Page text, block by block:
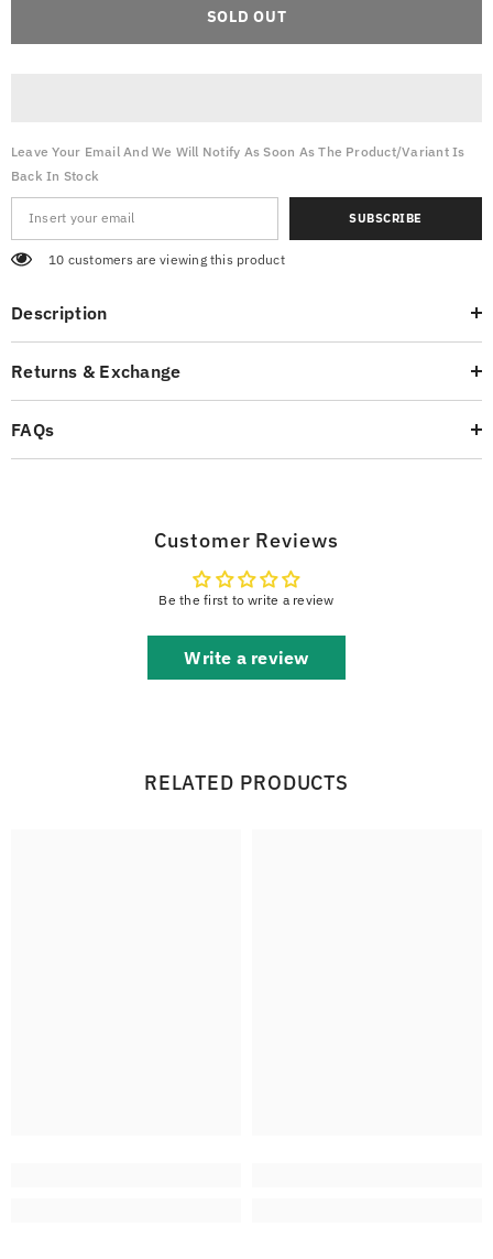
SOLD OUT
Leave Your Email And We Will Notify As Soon As The Product/variant Is
Back In Stock
SUBSCRIBE
10 customers are viewing this product
Description
Returns & Exchange
FAQs
Customer Reviews
Be the first to write a review
Write a review
RELATED PRODUCTS